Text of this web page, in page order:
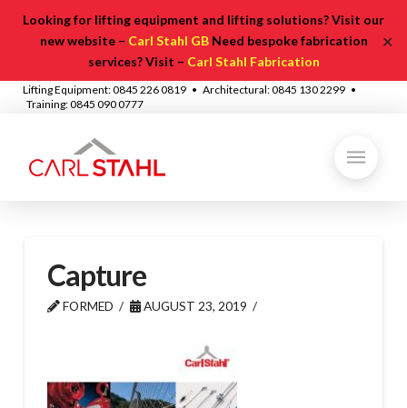
Looking for lifting equipment and lifting solutions? Visit our
new website – Carl Stahl GBNeed bespoke fabrication
services? Visit – Carl Stahl Fabrication
✕
Lifting Equipment: 0845 226 0819 • Architectural: 0845 130 2299 •
Training: 0845 090 0777
Capture
FORMED AUGUST 23, 2019